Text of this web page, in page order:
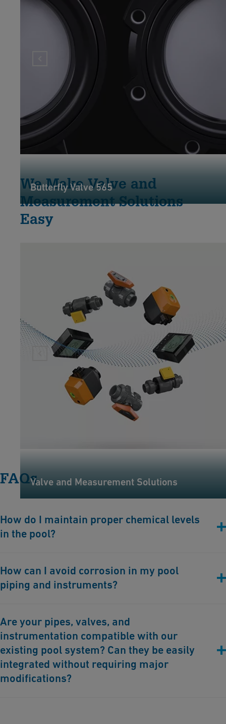
Butterfly Valve 565
We Make Valve and
Measurement Solutions
Easy
Valve and Measurement Solutions
FAQs
How do I maintain proper chemical levels
in the pool?
bacteria) and pH levels (to ensure water comfort and equipment
safety). Chemical balance is essential for water quality.
How can I avoid corrosion in my pool
piping and instruments?
pipes, valves, and instruments which are chemical and
corrosion-resistance.
Are your pipes, valves, and
instrumentation compatible with our
existing pool system? Can they be easily
integrated without requiring major
modifications?